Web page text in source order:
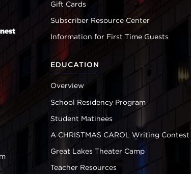
Gift Cards
Subscriber Resource Center
Information for First Time Guests
EDUCATION
Overview
School Residency Program
Student Matinees
A CHRISTMAS CAROL Writing Contest
Great Lakes Theater Camp
Teacher Resources